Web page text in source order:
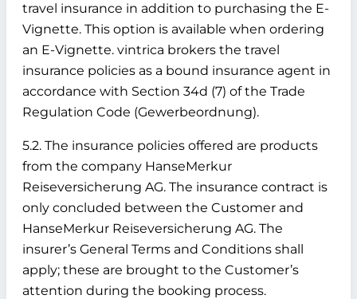
travel insurance in addition to purchasing the E-
Vignette. This option is available when ordering
an E-Vignette. vintrica brokers the travel
insurance policies as a bound insurance agent in
accordance with Section 34d (7) of the Trade
Regulation Code (Gewerbeordnung).
5.2. The insurance policies offered are products
from the company HanseMerkur
Reiseversicherung AG. The insurance contract is
only concluded between the Customer and
HanseMerkur Reiseversicherung AG. The
insurer’s General Terms and Conditions shall
apply; these are brought to the Customer’s
attention during the booking process.